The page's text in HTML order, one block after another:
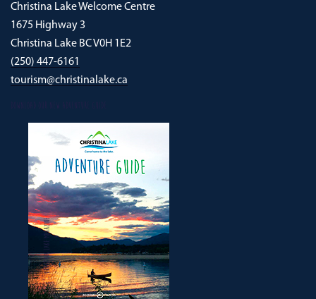
Christina Lake Welcome Centre
1675 Highway 3
Christina Lake BC V0H 1E2
(250) 447-6161
tourism@christinalake.ca
DOWNLOAD OUR NEW ADVENTURE GUIDE
CHRISTINA LAKE MAGAZINE